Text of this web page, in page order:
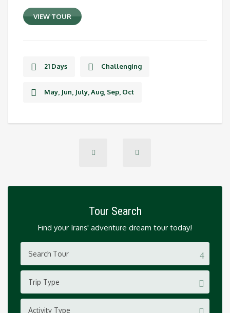
VIEW TOUR
21 Days Challenging
May, Jun, July, Aug, Sep, Oct
Tour Search
Find your Irans' adventure dream tour today!
Trip Type
Activity Type